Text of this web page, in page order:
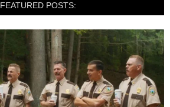
FEATURED POSTS: